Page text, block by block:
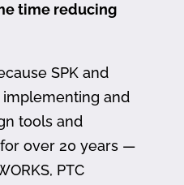
time reducing
SPK and
implementing and
tools and
over 20 years —
PTC